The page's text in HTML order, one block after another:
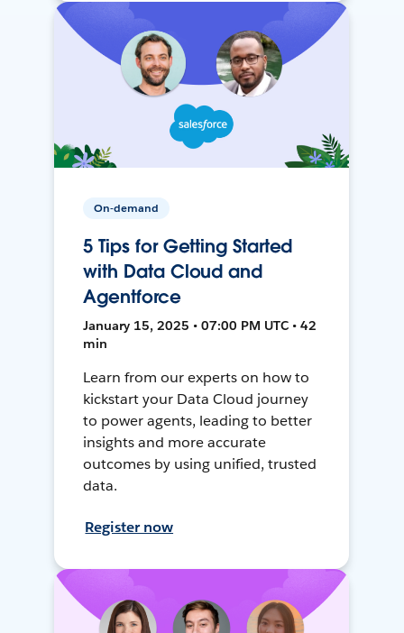
On-demand
5 Tips for Getting Started
with Data Cloud and
Agentforce
January 15, 2025 • 07:00 PM UTC • 42
min
Learn from our experts on how to
kickstart your Data Cloud journey
to power agents, leading to better
insights and more accurate
outcomes by using unified, trusted
data.
Register now